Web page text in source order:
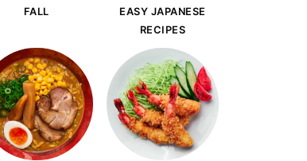
FALL
EASY JAPANESE
RECIPES